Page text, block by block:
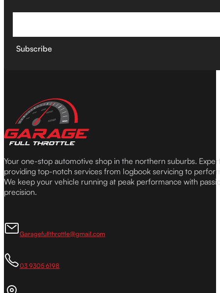
Subscribe
Your one-stop automotive shop in the northern suburbs.
providing top-notch services from logbook servicing to
We keep your vehicle running at peak performance with
precision.
Garagefullthrottle@gmail.com
03 9305 6198